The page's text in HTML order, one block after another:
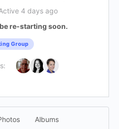
4 days ago
re-starting soon.
Group
Albums